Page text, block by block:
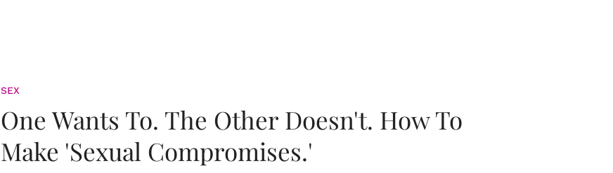
SEX
One Wants To. The Other Doesn't. How To
Make 'Sexual Compromises.'